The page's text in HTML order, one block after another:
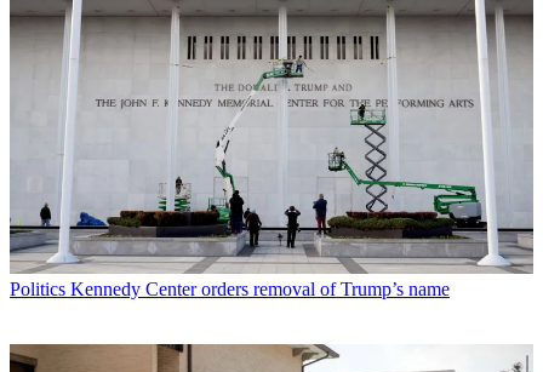
Politics Kennedy Center orders removal of Trump’s name